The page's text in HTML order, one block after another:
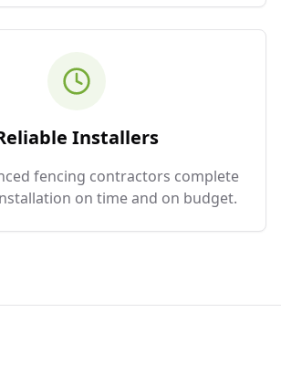
Installers
fencing contractors complete
on time and on budget.